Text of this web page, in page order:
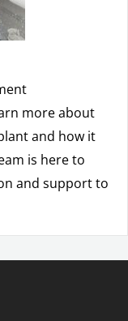
more about
and how it
is here to
and support to